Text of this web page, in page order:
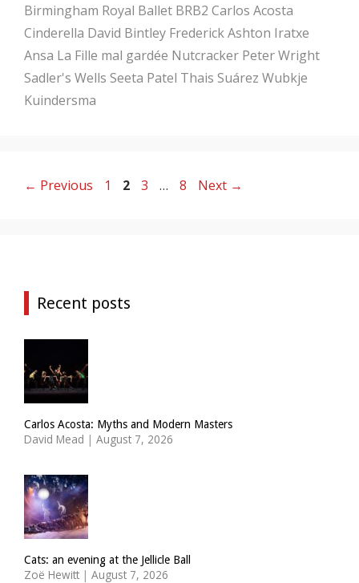
Birmingham Royal Ballet BRB2 Carlos Acosta
Cinderella David Bintley Frederick Ashton Iratxe
Ansa La Fille mal gardée Nutcracker Peter Wright
Sadler's Wells Seeta Patel Thais Suárez Wubkje
Kuindersma
← Previous Page
1 Page
2 Page
3 … Page
8 Next →
Recent posts
Carlos Acosta: Myths and Modern Masters
David Mead | August 7, 2026
Cats: an evening at the Jellicle Ball
Zoë Hewitt | August 7, 2026